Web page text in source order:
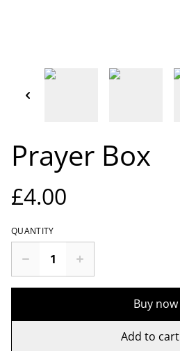
Prayer Box
£4.00
QUANTITY
Buy now
Add to cart